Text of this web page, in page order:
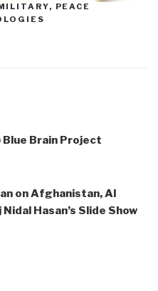
, PEACE
Brain Project
on Afghanistan, Al
Hasan’s Slide Show